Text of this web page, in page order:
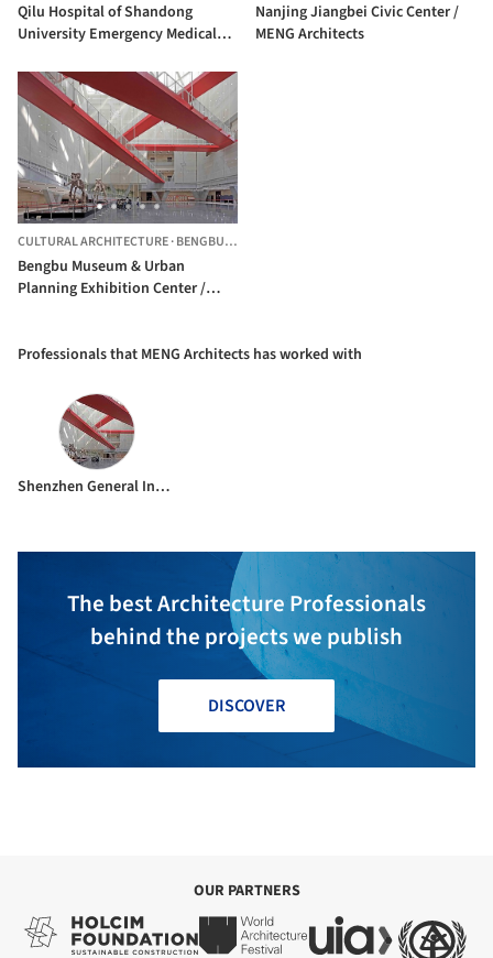
Qilu Hospital of Shandong
University Emergency Medical
Nanjing Jiangbei Civic Center /
MENG Architects
CULTURAL ARCHITECTURE·BENGBU, CHINA
Bengbu Museum & Urban
Planning Exhibition Center /
Professionals that MENG Architects has worked with
Shenzhen General Institute of Architectural Design and Research Co.Ltd
The best Architecture Professionals
behind the projects we publish
DISCOVER